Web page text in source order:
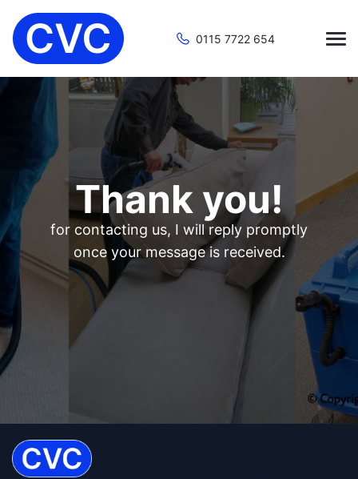
0115 7722 654
Thank you!
for contacting us, I will reply promptly
once your message is received.